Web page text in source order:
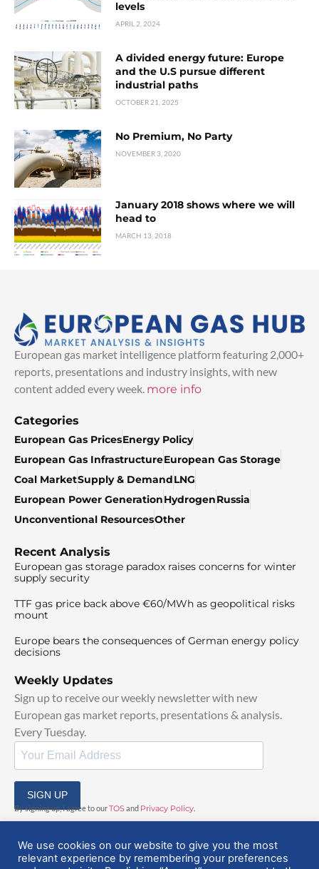
levels
APRIL 2, 2024
A divided energy future: Europe
and the U.S pursue different
industrial paths
OCTOBER 21, 2025
No Premium, No Party
NOVEMBER 3, 2020
January 2018 shows where we will
head to
MARCH 13, 2018
European gas market intelligence platform featuring 2,000+
reports, presentations and industry insights, with new
content added every week. more info
Categories
European Gas PricesEnergy Policy
European Gas InfrastructureEuropean Gas Storage
Coal MarketSupply & DemandLNG
European Power GenerationHydrogenRussia
Unconventional ResourcesOther
Recent Analysis
European gas storage paradox raises concerns for winter
supply security
TTF gas price back above €60/MWh as geopolitical risks
mount
Europe bears the consequences of German energy policy
decisions
Weekly Updates
Sign up to receive our weekly newsletter with new
European gas market reports, presentations & analysis.
Every Tuesday.
SIGN UP
By signing up, I agree to ourTOS and Privacy Policy
We use cookies on our website to give you the most
relevant experience by remembering your preferences